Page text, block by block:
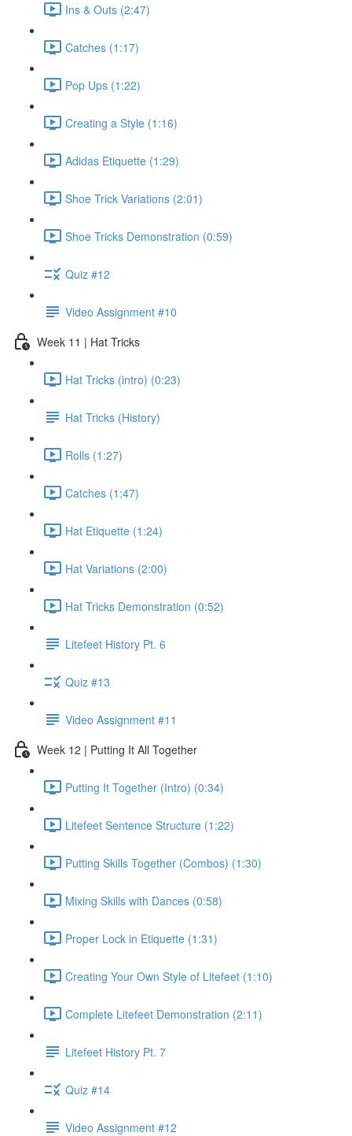
Ins & Outs (2:47)
Catches (1:17)
Pop Ups (1:22)
Creating a Style (1:16)
Adidas Etiquette (1:29)
Shoe Trick Variations (2:01)
Shoe Tricks Demonstration (0:59)
Quiz #12
Video Assignment #10
Week 11 | Hat Tricks
Hat Tricks (intro) (0:23)
Hat Tricks (History)
Rolls (1:27)
Catches (1:47)
Hat Etiquette (1:24)
Hat Variations (2:00)
Hat Tricks Demonstration (0:52)
Litefeet History Pt. 6
Quiz #13
Video Assignment #11
Week 12 | Putting It All Together
Putting It Together (Intro) (0:34)
Litefeet Sentence Structure (1:22)
Putting Skills Together (Combos) (1:30)
Mixing Skills with Dances (0:58)
Proper Lock in Etiquette (1:31)
Creating Your Own Style of Litefeet (1:10)
Complete Litefeet Demonstration (2:11)
Litefeet History Pt. 7
Quiz #14
Video Assignment #12